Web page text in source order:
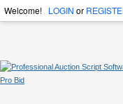
Welcome! LOGIN or